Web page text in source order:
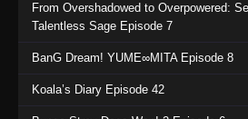
From Overshadowed to Overpowered:
Talentless Sage Episode 7
BanG Dream! YUME∞MITA Episode 8
Koala’s Diary Episode 42